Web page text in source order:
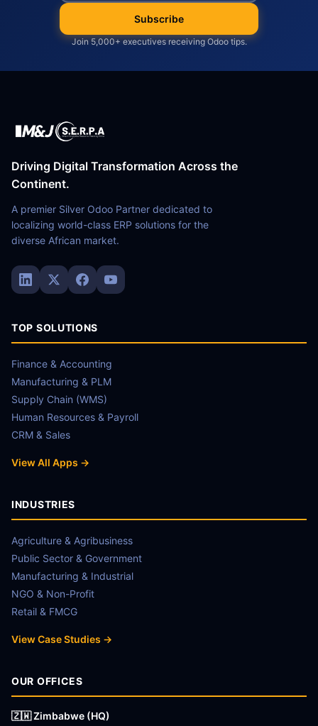
Subscribe
Join 5,000+ executives receiving Odoo tips.
Driving Digital Transformation Across the
Continent.
A premier Silver Odoo Partner dedicated to
localizing world-class ERP solutions for the
diverse African market.
TOP SOLUTIONS
Finance & Accounting
Manufacturing & PLM
Supply Chain (WMS)
Human Resources & Payroll
CRM & Sales
View All Apps →
INDUSTRIES
Agriculture & Agribusiness
Public Sector & Government
Manufacturing & Industrial
NGO & Non-Profit
Retail & FMCG
View Case Studies →
OUR OFFICES
🇿🇼 Zimbabwe (HQ)